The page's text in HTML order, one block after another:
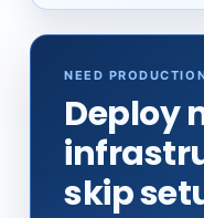
NEED
Deploy
skip